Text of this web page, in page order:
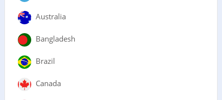
Australia
Bangladesh
Brazil
Canada